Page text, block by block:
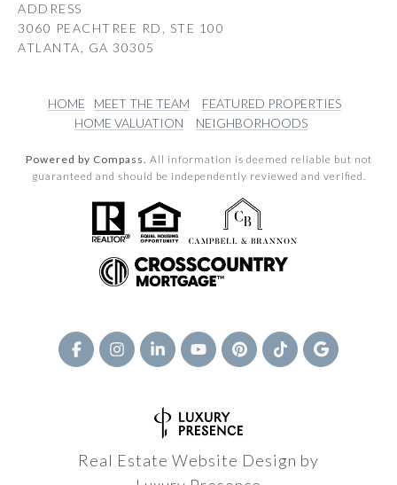
ADDRESS
3060 PEACHTREE RD, STE 100
ATLANTA, GA 30305
HOME MEET THE TEAM
FEATURED PROPERTIES
HOME VALUATION
NEIGHBORHOODS
Powered by Compass. All information is deemed reliable but not
guaranteed and should be independently reviewed and verified.
Real Estate Website Design by